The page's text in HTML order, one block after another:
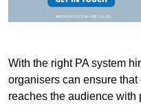
With the right PA system
organisers can ensure
reaches the audience with